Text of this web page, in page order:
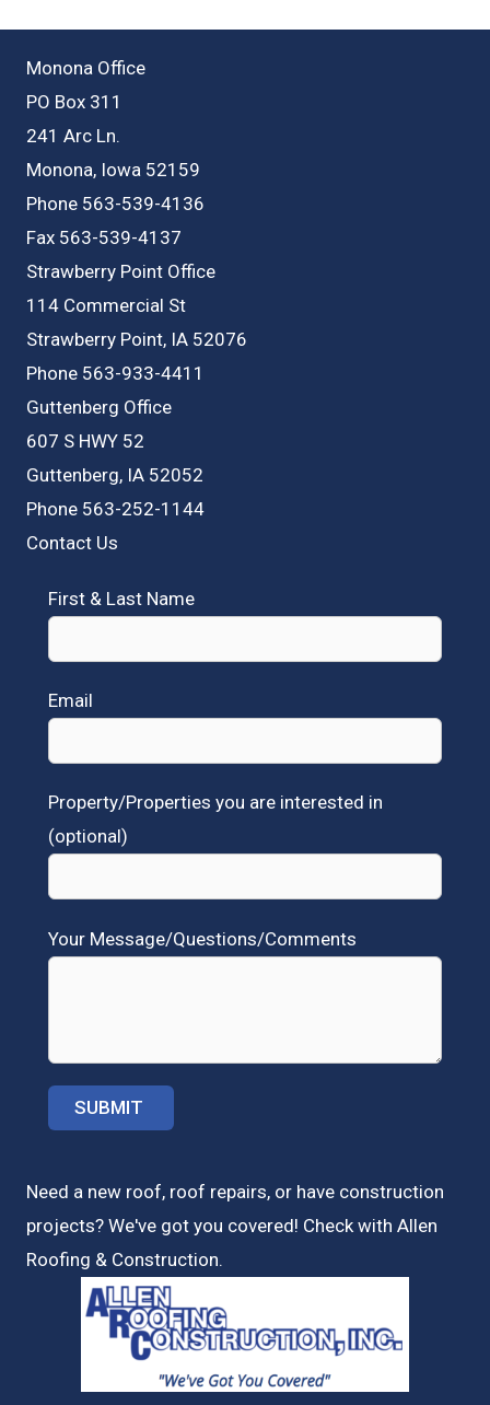
Monona Office
PO Box 311
241 Arc Ln.
Monona, Iowa 52159
Phone 563-539-4136
Fax 563-539-4137
Strawberry Point Office
114 Commercial St
Strawberry Point, IA 52076
Phone 563-933-4411
Guttenberg Office
607 S HWY 52
Guttenberg, IA 52052
Phone 563-252-1144
Contact Us
First & Last Name
Email
Property/Properties you are interested in
(optional)
Your Message/Questions/Comments
Need a new roof, roof repairs, or have construction
projects? We've got you covered! Check with Allen
Roofing & Construction.